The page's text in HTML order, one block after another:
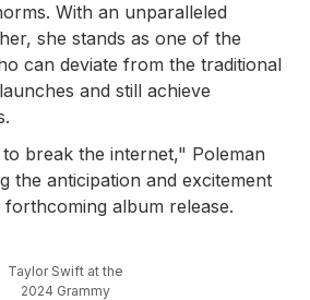
With an unparalleled
she stands as one of the
can deviate from the traditional
and still achieve
break the internet," Poleman
the anticipation and excitement
album release.
Taylor Swift at the
2024 Grammy